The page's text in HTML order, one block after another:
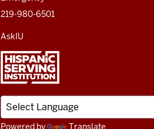
219-980-6501
AskIU
Powered by Translate